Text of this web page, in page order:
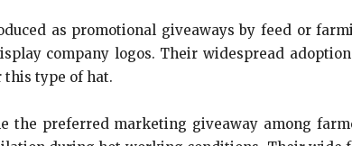
as promotional giveaways by feed or
company logos. Their widespread
this type of hat.
the preferred marketing giveaway among